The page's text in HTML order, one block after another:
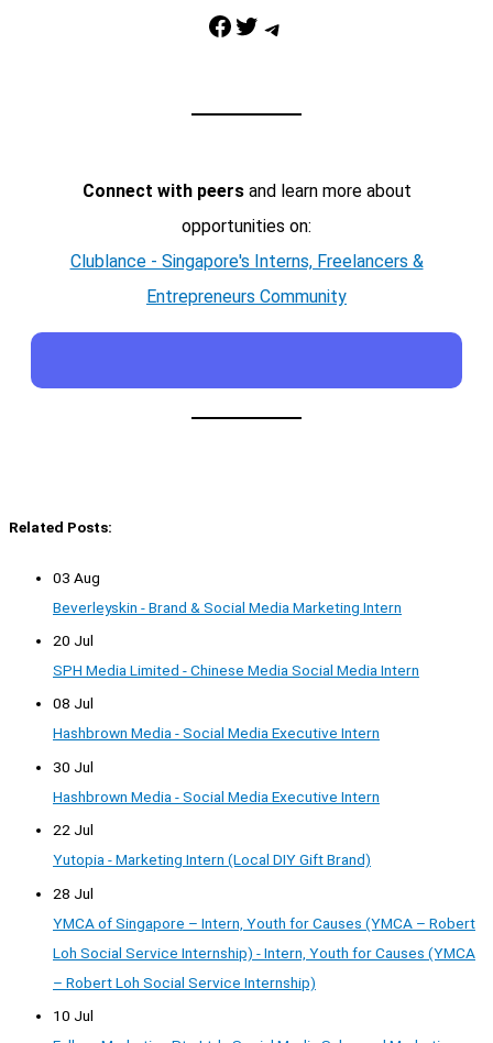
Facebook Twitter Telegram
Connect with peersand learn more about
opportunities on:
Clublance - Singapore's Interns, Freelancers &
Entrepreneurs Community
Related Posts:
03 Aug
Beverleyskin - Brand & Social Media Marketing Intern
20 Jul
SPH Media Limited - Chinese Media Social Media Intern
08 Jul
Hashbrown Media - Social Media Executive Intern
30 Jul
Hashbrown Media - Social Media Executive Intern
22 Jul
Yutopia - Marketing Intern (Local DIY Gift Brand)
28 Jul
YMCA of Singapore – Intern, Youth for Causes (YMCA – Robert
Loh Social Service Internship) - Intern, Youth for Causes (YMCA
– Robert Loh Social Service Internship)
10 Jul